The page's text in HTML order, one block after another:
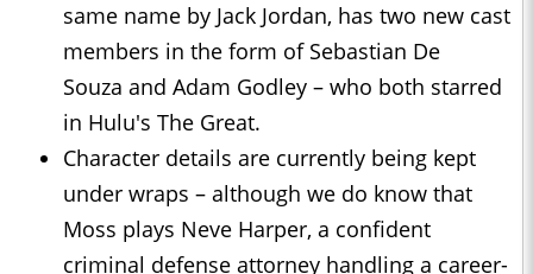
same name by Jack Jordan, has two new cast
members in the form of Sebastian De
Souza and Adam Godley – who both starred
in Hulu's The Great.
Character details are currently being kept
under wraps – although we do know that
Moss plays Neve Harper, a confident
criminal defense attorney handling a career-